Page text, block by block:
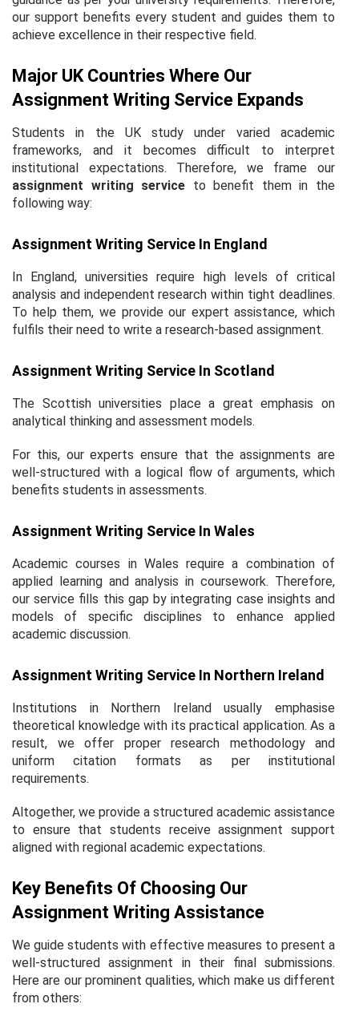
our support benefits every student and guides them to
achieve excellence in their respective field.
Major UK Countries Where Our
Assignment Writing Service Expands
Students in the UK study under varied academic
frameworks, and it becomes difficult to interpret
institutional expectations. Therefore, we frame our
assignment writing service to benefit them in the
following way:
Assignment Writing Service In England
In England, universities require high levels of critical
analysis and independent research within tight deadlines.
To help them, we provide our expert assistance, which
fulfils their need to write a research-based assignment.
Assignment Writing Service In Scotland
The Scottish universities place a great emphasis on
analytical thinking and assessment models.
For this, our experts ensure that the assignments are
well-structured with a logical flow of arguments, which
benefits students in assessments.
Assignment Writing Service In Wales
Academic courses in Wales require a combination of
applied learning and analysis in coursework. Therefore,
our service fills this gap by integrating case insights and
models of specific disciplines to enhance applied
academic discussion.
Assignment Writing Service In Northern Ireland
Institutions in Northern Ireland usually emphasise
theoretical knowledge with its practical application. As a
result, we offer proper research methodology and
uniform citation formats as per institutional
requirements.
Altogether, we provide a structured academic assistance
to ensure that students receive assignment support
aligned with regional academic expectations.
Key Benefits Of Choosing Our
Assignment Writing Assistance
We guide students with effective measures to present a
well-structured assignment in their final submissions.
Here are our prominent qualities, which make us different
from others: